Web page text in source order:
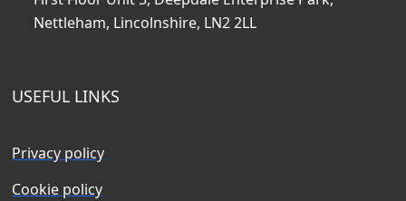
Nettleham, Lincolnshire, LN2 2LL
USEFUL LINKS
Privacy policy
Cookie policy